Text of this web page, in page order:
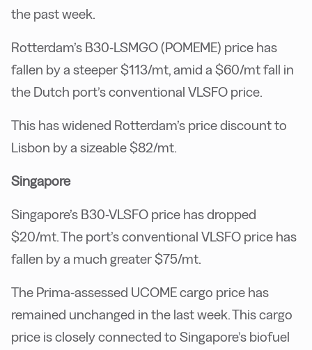
the past week.
Rotterdam’s B30-LSMGO (POMEME) price has
fallen by a steeper $113/mt, amid a $60/mt fall in
the Dutch port’s conventional VLSFO price.
This has widened Rotterdam’s price discount to
Lisbon by a sizeable $82/mt.
Singapore
Singapore’s B30-VLSFO price has dropped
$20/mt. The port’s conventional VLSFO price has
fallen by a much greater $75/mt.
The Prima-assessed UCOME cargo price has
remained unchanged in the last week. This cargo
price is closely connected to Singapore’s biofuel